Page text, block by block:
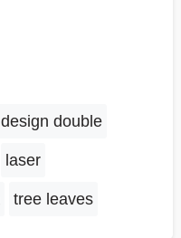
design double
laser
tree leaves